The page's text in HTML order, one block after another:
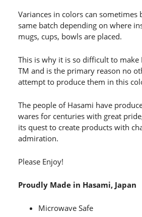
Variances in colors can sometimes
same batch depending on where
mugs, cups, bowls are placed.
This is why it is so difficult to make
TM and is the primary reason no
attempt to produce them in this
The people of Hasami have
wares for centuries with great
its quest to create products with
admiration.
Please Enjoy!
Proudly Made in Hasami, Japan
Microwave Safe